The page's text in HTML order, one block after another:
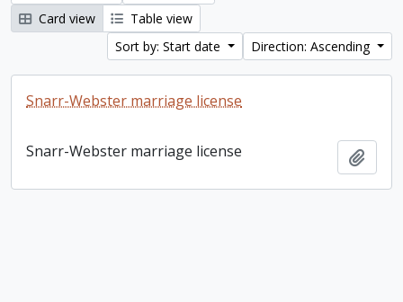
Card view
Table view
Sort by: Start date
Direction: Ascending
Snarr-Webster marriage license
Snarr-Webster marriage license